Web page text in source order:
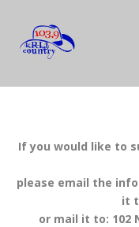
If you would like to
please email the
it
or mail it to: 102